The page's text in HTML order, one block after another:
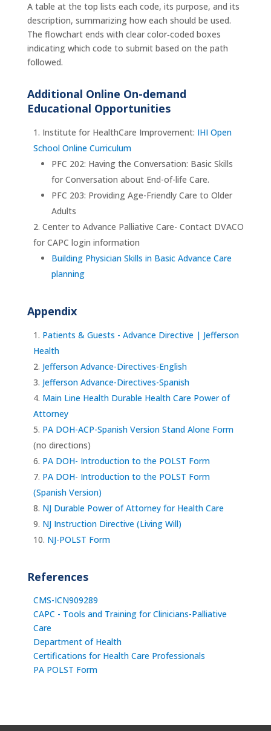
A table at the top lists each code, its purpose, and its
description, summarizing how each should be used.
The flowchart ends with clear color‑coded boxes
indicating which code to submit based on the path
followed.
Additional Online On-demand
Educational Opportunities
Institute for HealthCare Improvement: IHI Open
School Online Curriculum
PFC 202: Having the Conversation: Basic Skills
for Conversation about End-of-life Care.
PFC 203: Providing Age-Friendly Care to Older
Adults
Center to Advance Palliative Care- Contact DVACO
for CAPC login information
Building Physician Skills in Basic Advance Care
planning
Appendix
Patients & Guests - Advance Directive | Jefferson
Health
Jefferson Advance-Directives-English
Jefferson Advance-Directives-Spanish
Main Line Health Durable Health Care Power of
Attorney
PA DOH-ACP-Spanish Version Stand Alone Form
(no directions)
PA DOH- Introduction to the POLST Form
PA DOH- Introduction to the POLST Form
(Spanish Version)
NJ Durable Power of Attorney for Health Care
NJ Instruction Directive (Living Will)
NJ-POLST Form
References
CMS-ICN909289
CAPC - Tools and Training for Clinicians-Palliative
Care
Department of Health
Certifications for Health Care Professionals
PA POLST Form